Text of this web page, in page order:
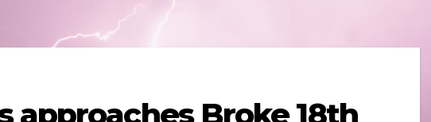
approaches Broke 18th